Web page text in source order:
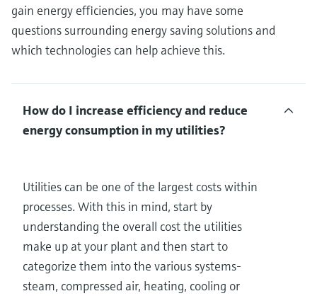
gain energy efficiencies, you may have some
questions surrounding energy saving solutions and
which technologies can help achieve this.
How do I increase efficiency and reduce
energy consumption in my utilities?
Utilities can be one of the largest costs within
processes. With this in mind, start by
understanding the overall cost the utilities
make up at your plant and then start to
categorize them into the various systems-
steam, compressed air, heating, cooling or